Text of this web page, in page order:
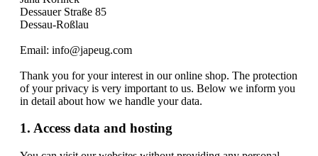
Dessauer Straße 85
Dessau-Roßlau
Email: info@japeug.com
Thank you for your interest in our online shop. The protection
of your privacy is very important to us. Below we inform you
in detail about how we handle your data.
1. Access data and hosting